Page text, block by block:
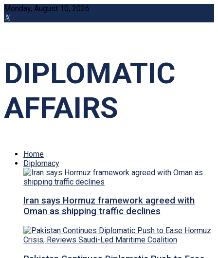
Monday, August 10, 2026
DIPLOMATIC
AFFAIRS
Home
Diplomacy
Iran says Hormuz framework agreed with
Oman as shipping traffic declines